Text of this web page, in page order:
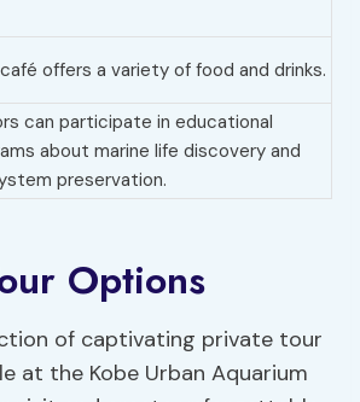
offers a variety of food and drinks.
can participate in educational
about marine life discovery and
preservation.
Options
of captivating private tour
at the Kobe Urban Aquarium